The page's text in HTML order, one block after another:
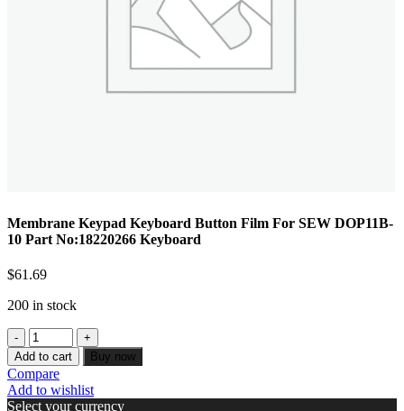
Membrane Keypad Keyboard Button Film For SEW DOP11B-
10 Part No:18220266 Keyboard
$61.69
200 in stock
Add to cart Buy now
Compare
Add to wishlist
Select your currency